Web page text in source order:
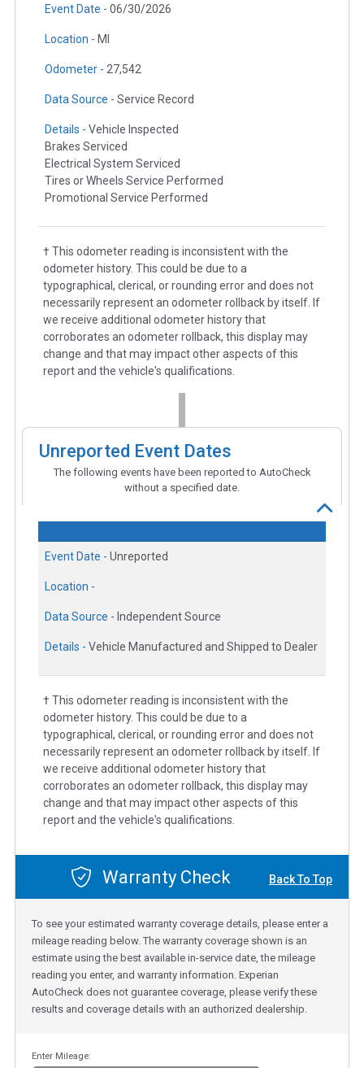
Event Date - 06/30/2026
Location - MI
Odometer - 27,542
Data Source - Service Record
Details - Vehicle Inspected
Brakes Serviced
Electrical System Serviced
Tires or Wheels Service Performed
Promotional Service Performed
† This odometer reading is inconsistent with the
odometer history. This could be due to a
typographical, clerical, or rounding error and does not
necessarily represent an odometer rollback by itself. If
we receive additional odometer history that
corroborates an odometer rollback, this display may
change and that may impact other aspects of this
report and the vehicle's qualifications.
Unreported Event Dates
The following events have been reported to AutoCheck
without a specified date.
Event Date - Unreported
Location -
Data Source - Independent Source
Details - Vehicle Manufactured and Shipped to Dealer
† This odometer reading is inconsistent with the
odometer history. This could be due to a
typographical, clerical, or rounding error and does not
necessarily represent an odometer rollback by itself. If
we receive additional odometer history that
corroborates an odometer rollback, this display may
change and that may impact other aspects of this
report and the vehicle's qualifications.
Warranty Check Back To Top
To see your estimated warranty coverage details, please enter a
mileage reading below. The warranty coverage shown is an
estimate using the best available in-service date, the mileage
reading you enter, and warranty information. Experian
AutoCheck does not guarantee coverage, please verify these
results and coverage details with an authorized dealership.
Enter Mileage: